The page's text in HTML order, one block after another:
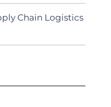
Chain Logistics